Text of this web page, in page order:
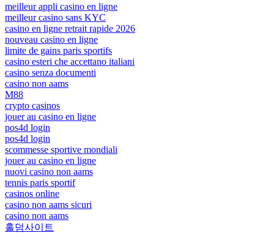
meilleur appli casino en ligne
meilleur casino sans KYC
casino en ligne retrait rapide 2026
nouveau casino en ligne
limite de gains paris sportifs
casino esteri che accettano italiani
casino senza documenti
casino non aams
M88
crypto casinos
jouer au casino en ligne
pos4d login
pos4d login
scommesse sportive mondiali
jouer au casino en ligne
nuovi casino non aams
tennis paris sportif
casinos online
casino non aams sicuri
casino non aams
홀덤사이트